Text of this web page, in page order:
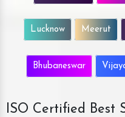
Lucknow Meerut
Bhubaneswar
ISO Certified Best